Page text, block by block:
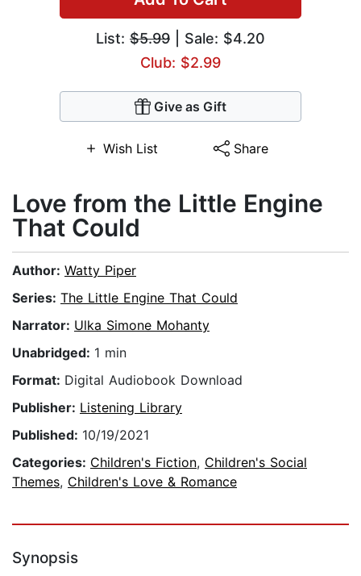
List: $5.99 | Sale: $4.20
Club: $2.99
Give as Gift
Wish List Share
Love from the Little Engine
That Could
Author: Watty Piper
Series: The Little Engine That Could
Narrator: Ulka Simone Mohanty
Unabridged: 1 min
Format: Digital Audiobook Download
Publisher: Listening Library
Published: 10/19/2021
Categories: Children's Fiction, Children's Social
Themes, Children's Love & Romance
Synopsis